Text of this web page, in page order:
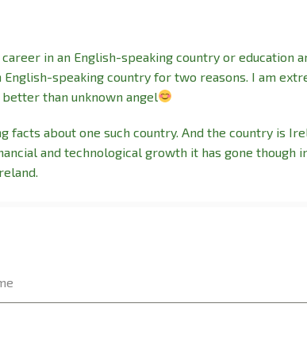
in an English-speaking country or education
speaking country for two reasons. I am
than unknown angel
about one such country. And the country is
and technological growth it has gone though